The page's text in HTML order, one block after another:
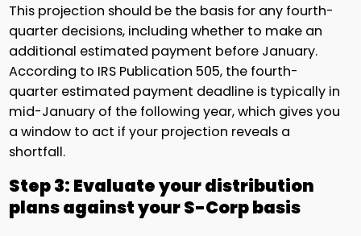
This projection should be the basis for any fourth-
quarter decisions, including whether to make an
additional estimated payment before January.
According to IRS Publication 505, the fourth-
quarter estimated payment deadline is typically in
mid-January of the following year, which gives you
a window to act if your projection reveals a
shortfall.
Step 3: Evaluate your distribution
plans against your S-Corp basis